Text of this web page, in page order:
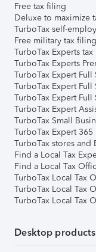
Free tax filing
Deluxe to maximize
TurboTax self-
Free military tax
TurboTax Experts
TurboTax Experts
TurboTax Expert Full
TurboTax Expert Full
TurboTax Expert Full
TurboTax Expert
TurboTax Small
TurboTax Expert 365
TurboTax stores and
Find a Local Tax
Find a Local Tax
TurboTax Local Tax
TurboTax Local Tax
TurboTax Local Tax
Desktop products